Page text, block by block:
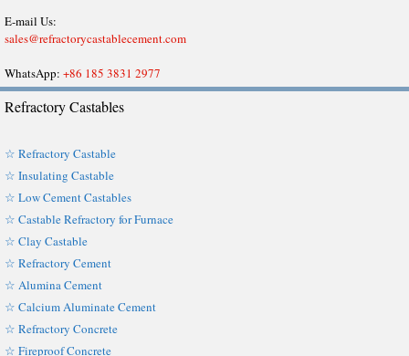
E-mail Us:
sales@refractorycastablecement.com
WhatsApp: +86 185 3831 2977
Refractory Castables
☆ Refractory Castable
☆ Insulating Castable
☆ Low Cement Castables
☆ Castable Refractory for Furnace
☆ Clay Castable
☆ Refractory Cement
☆ Alumina Cement
☆ Calcium Aluminate Cement
☆ Refractory Concrete
☆ Fireproof Concrete